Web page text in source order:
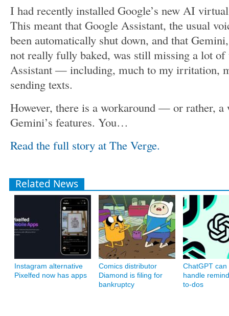
I had recently installed Google’s new AI
This meant that Google Assistant, the usual
been automatically shut down, and that
not really fully baked, was still missing a lot
Assistant — including, much to my irritation,
sending texts.
However, there is a workaround — or rather, a
Gemini’s features. You…
Read the full story at The Verge.
Related News
Instagram alternative
Pixelfed now has apps
Comics distributor
Diamond is filing for
bankruptcy
ChatGPT can
handle
to-dos